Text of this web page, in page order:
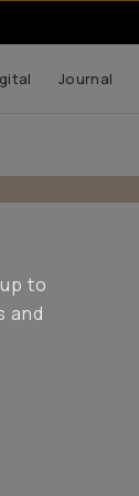
Journal
to
and